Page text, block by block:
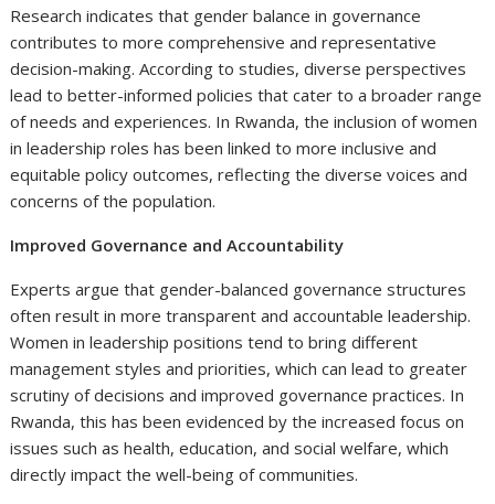
Research indicates that gender balance in governance
contributes to more comprehensive and representative
decision-making. According to studies, diverse perspectives
lead to better-informed policies that cater to a broader range
of needs and experiences. In Rwanda, the inclusion of women
in leadership roles has been linked to more inclusive and
equitable policy outcomes, reflecting the diverse voices and
concerns of the population.
Improved Governance and Accountability
Experts argue that gender-balanced governance structures
often result in more transparent and accountable leadership.
Women in leadership positions tend to bring different
management styles and priorities, which can lead to greater
scrutiny of decisions and improved governance practices. In
Rwanda, this has been evidenced by the increased focus on
issues such as health, education, and social welfare, which
directly impact the well-being of communities.